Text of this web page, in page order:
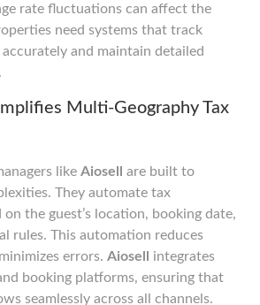
rate fluctuations can affect the
need systems that track
and maintain detailed
Multi-Geography Tax
like Aiosell
are built to
They automate tax
the guest’s location, booking date,
rules. This automation reduces
errors. Aiosell
integrates
booking platforms, ensuring that
seamlessly across all channels.